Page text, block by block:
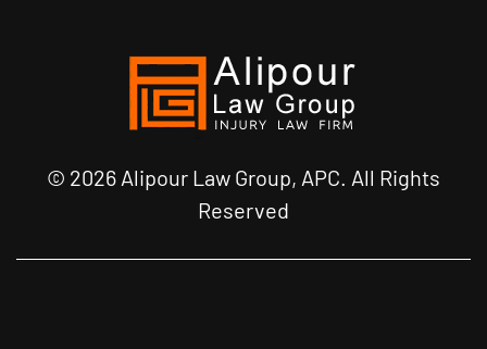
© 2026 Alipour Law Group, APC. All Rights
Reserved